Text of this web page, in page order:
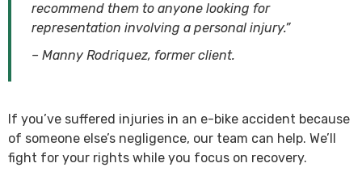
recommend them to anyone looking for
representation involving a personal injury.”
– Manny Rodriquez, former client.
If you’ve suffered injuries in an e-bike accident because
of someone else’s negligence, our team can help. We’ll
fight for your rights while you focus on recovery.